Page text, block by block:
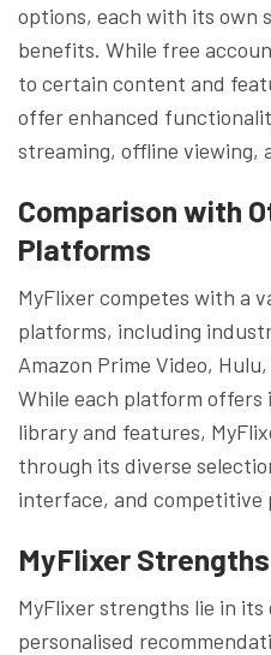
options, each with its own
benefits. While free
to certain content and
offer enhanced
streaming, offline viewing,
Comparison with
Platforms
MyFlixer competes with a
platforms, including
Amazon Prime Video,
While each platform
library and features,
through its diverse
interface, and competitive
MyFlixer
MyFlixer strengths lie in
personalised